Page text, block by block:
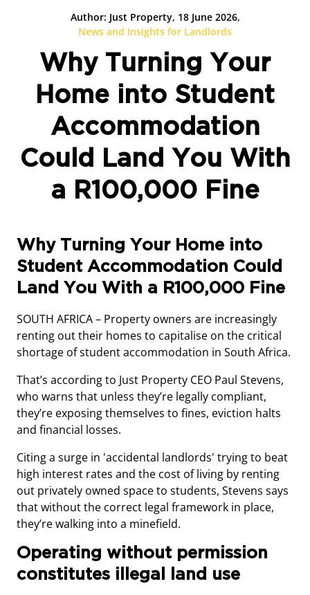
Author: Just Property, 18 June 2026,
News and Insights for Landlords
Why Turning Your
Home into Student
Accommodation
Could Land You With
a R100,000 Fine
Why Turning Your Home into
Student Accommodation Could
Land You With a R100,000 Fine
SOUTH AFRICA – Property owners are increasingly
renting out their homes to capitalise on the critical
shortage of student accommodation in South Africa.
That’s according to Just Property CEO Paul Stevens,
who warns that unless they’re legally compliant,
they’re exposing themselves to fines, eviction halts
and financial losses.
Citing a surge in 'accidental landlords' trying to beat
high interest rates and the cost of living by renting
out privately owned space to students, Stevens says
that without the correct legal framework in place,
they’re walking into a minefield.
Operating without permission
constitutes illegal land use